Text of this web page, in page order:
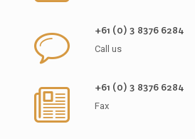
+61 (0) 3 8376 6284
Call us
+61 (0) 3 8376 6284
Fax